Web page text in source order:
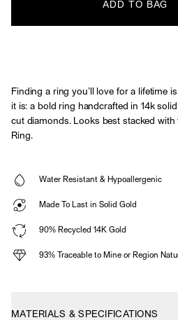
ADD TO BAG
Finding a ring you’ll love for a lifetime
it is: a bold ring handcrafted in 14k
cut diamonds. Looks best stacked
Ring.
Water Resistant & Hypoallergenic
Made To Last in Solid Gold
90% Recycled 14K Gold
93% Traceable to Mine or Region
MATERIALS & SPECIFICATIONS